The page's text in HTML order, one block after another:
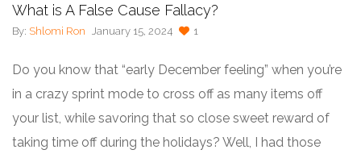
What is A False Cause Fallacy?
By: Shlomi Ron January 15, 2024 1
Do you know that “early December feeling” when you’re
in a crazy sprint mode to cross off as many items off
your list, while savoring that so close sweet reward of
taking time off during the holidays? Well, I had those